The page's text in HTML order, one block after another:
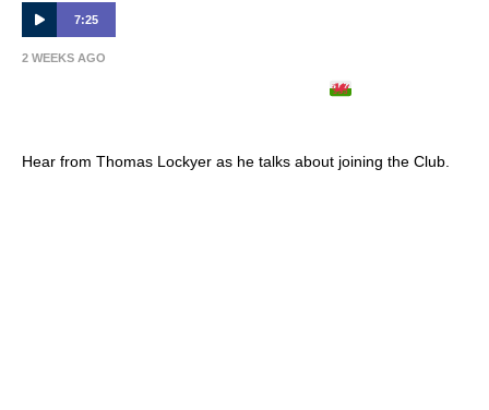
7:25
2 WEEKS AGO
Hear from Thomas Lockyer as he talks about joining the Club.